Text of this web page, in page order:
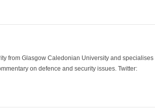
from Glasgow Caledonian University and specialises
on defence and security issues. Twitter: